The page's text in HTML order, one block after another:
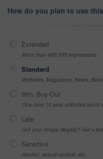
How do you plan to use
Extended
More than 499,999 impressions
Standard
Websites, Magazines, News,
99% Buy-Out
One-time 10 year unlimited world
Late
Got your Image Illegally? Get a
Sensitive
Alcohol, sexual context, etc